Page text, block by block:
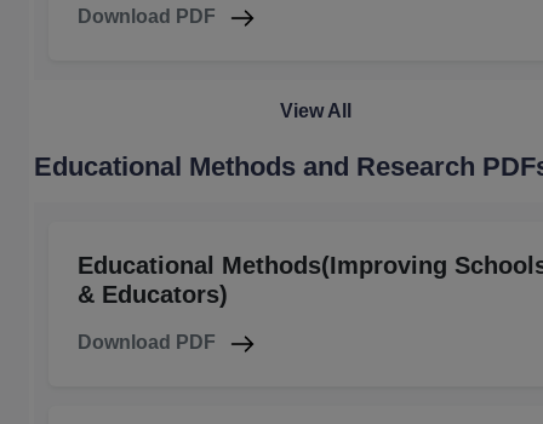
Download PDF
View All
Educational Methods and Research
Educational Methods(Improving
& Educators)
Download PDF